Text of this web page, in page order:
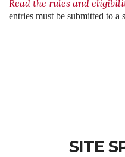
Read the rules and
entries must be submitted to a
SITE